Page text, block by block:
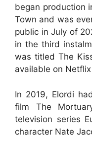
began production
Town and was
public in July of
in the third
was titled The
available on
In 2019, Elordi
film The
television series
character Nate